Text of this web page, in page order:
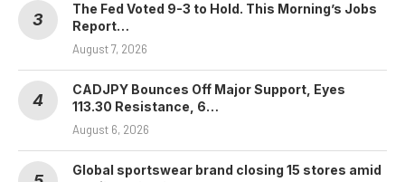
The Fed Voted 9-3 to Hold. This Morning’s Jobs
Report…
August 7, 2026
CADJPY Bounces Off Major Support, Eyes
113.30 Resistance, 6…
August 6, 2026
Global sportswear brand closing 15 stores amid